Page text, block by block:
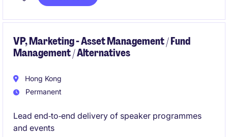
requires expertise in Salesforce Marketing Cloud and
VP, Marketing - Asset Management / Fund
Management / Alternatives
Hong Kong
Permanent
Lead end‑to‑end delivery of speaker programmes
and events